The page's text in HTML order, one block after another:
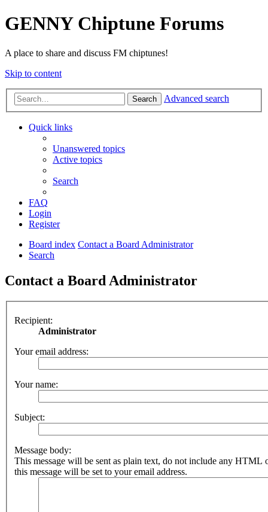
GENNY Chiptune Forums
A place to share and discuss FM chiptunes!
Skip to content
Search Advanced search
Quick links
Unanswered topics
Active topics
Search
FAQ
Login
Register
Board index Contact a Board Administrator
Search
Contact a Board Administrator
Recipient:
Administrator
Your email address:
Your name:
Subject:
Message body:
This message will be sent as plain text, do not include any HTML
this message will be set to your email address.